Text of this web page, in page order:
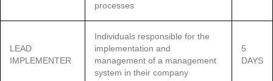
processes
LEAD
IMPLEMENTER
Individuals responsible for the
implementation and
management of a management
system in their company
5
DAYS